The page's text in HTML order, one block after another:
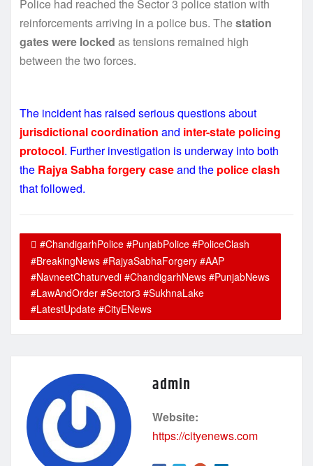
Police had reached the Sector 3 police station with
reinforcements arriving in a police bus. Thestation
gates were locked as tensions remained high
between the two forces.
The incident has raised serious questions about
jurisdictional coordination and inter-state policing
protocol. Further investigation is underway into both
the Rajya Sabha forgery caseand the police clash
that followed.
#ChandigarhPolice #PunjabPolice #PoliceClash
#BreakingNews #RajyaSabhaForgery #AAP
#NavneetChaturvedi #ChandigarhNews #PunjabNews
#LawAndOrder #Sector3 #SukhnaLake
#LatestUpdate #CityENews
admin
Website:
https://cityenews.com